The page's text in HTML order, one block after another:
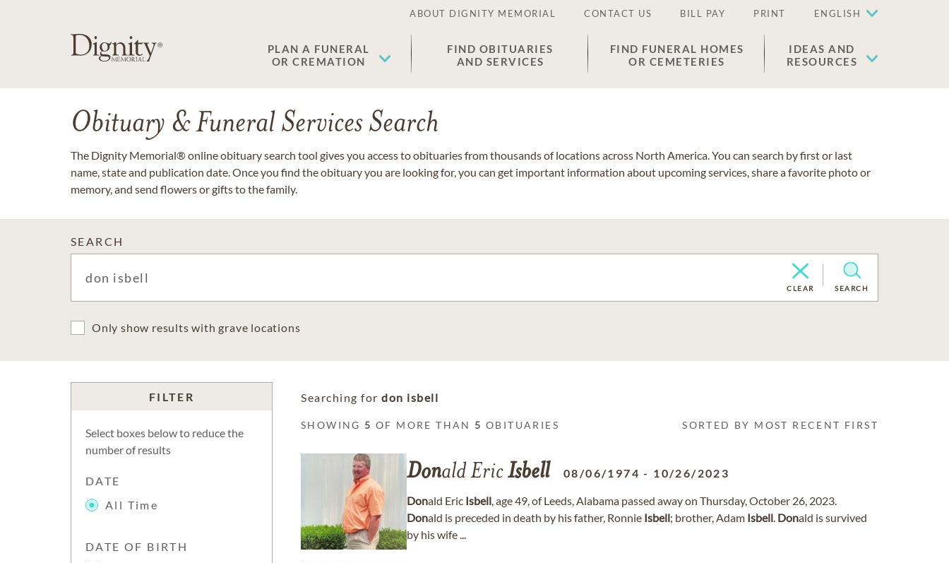
ABOUT DIGNITY MEMORIAL CONTACT US BILL PAY PRINT ENGLISH
PLAN A FUNERAL
OR CREMATION
FIND OBITUARIES
AND SERVICES
FIND FUNERAL HOMES
OR CEMETERIES
IDEAS AND
RESOURCES
Obituary & Funeral Services Search
The Dignity Memorial® online obituary search tool gives you access to obituaries from thousands of locations across North America. You can search by first or last
name, state and publication date. Once you find the obituary you are looking for, you can get important information about upcoming services, share a favorite photo or
memory, and send flowers or gifts to the family.
SEARCH
CLEAR SEARCH
Only show results with grave locations
FILTER
Select boxes below to reduce the
number of results
DATE
All Time
DATE OF BIRTH
Searching for don isbell
SHOWING 5 OF MORE THAN 5 OBITUARIES SORTED BY MOST RECENT FIRST
Donald EricIsbell 08/06/1974 - 10/26/2023
Donald Eric Isbell, age 49, of Leeds, Alabama passed away on Thursday, October 26, 2023.
Donald is preceded in death by his father, Ronnie Isbell; brother, Adam Isbell. Donald is survived
by his wife ...